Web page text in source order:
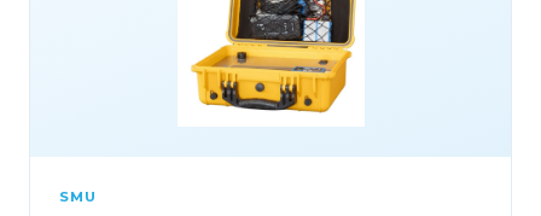
SMU